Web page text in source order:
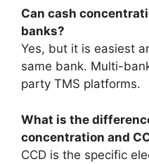
Can cash
banks?
Yes, but it is easiest
same bank. Multi-
party TMS platforms.
What is the
concentration and
CCD is the specific